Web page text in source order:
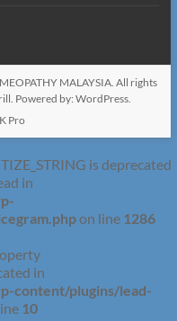
MALAYSIA. All rights
Powered by: WordPress.
Pro
is deprecated
in
on line 1286
in
content/plugins/lead-
10